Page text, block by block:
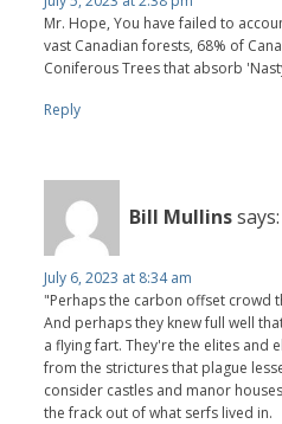
Mr. Hope, You have failed to
vast Canadian forests, 68% of
Coniferous Trees that absorb
Reply
Bill Mullinssays:
July 6, 2023 at 8:34 am
"Perhaps the carbon offset crowd
And perhaps they knew full well
a flying fart. They're the elites and
from the strictures that plague
consider castles and manor
the frack out of what serfs lived in.